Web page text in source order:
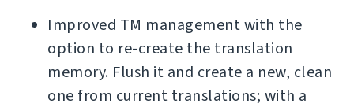
Improved TM management with the
option to re-create the translation
memory. Flush it and create a new, clean
one from current translations; with a